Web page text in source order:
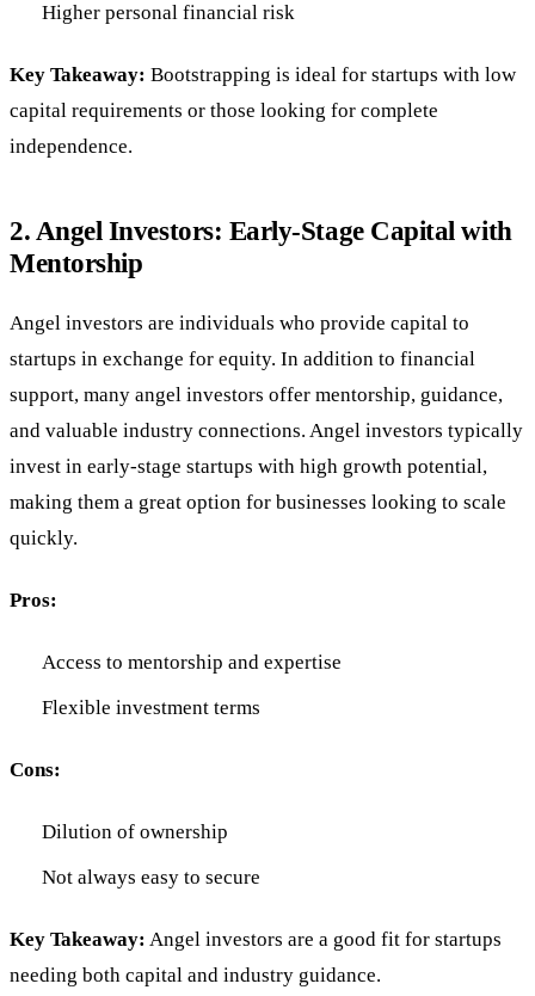
Higher personal financial risk
Key Takeaway: Bootstrapping is ideal for startups with low
capital requirements or those looking for complete
independence.
2. Angel Investors: Early-Stage Capital with
Mentorship
Angel investors are individuals who provide capital to
startups in exchange for equity. In addition to financial
support, many angel investors offer mentorship, guidance,
and valuable industry connections. Angel investors typically
invest in early-stage startups with high growth potential,
making them a great option for businesses looking to scale
quickly.
Pros:
Access to mentorship and expertise
Flexible investment terms
Cons:
Dilution of ownership
Not always easy to secure
Key Takeaway: Angel investors are a good fit for startups
needing both capital and industry guidance.